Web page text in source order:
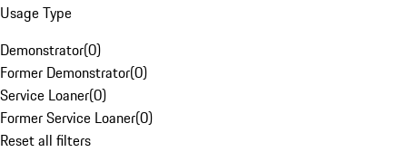
Usage Type
Demonstrator(0)
Former Demonstrator(0)
Service Loaner(0)
Former Service Loaner(0)
Reset all filters